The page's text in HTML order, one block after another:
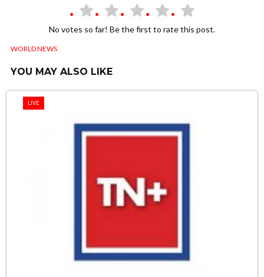
No votes so far! Be the first to rate this post.
WORLD NEWS
YOU MAY ALSO LIKE
LIVE